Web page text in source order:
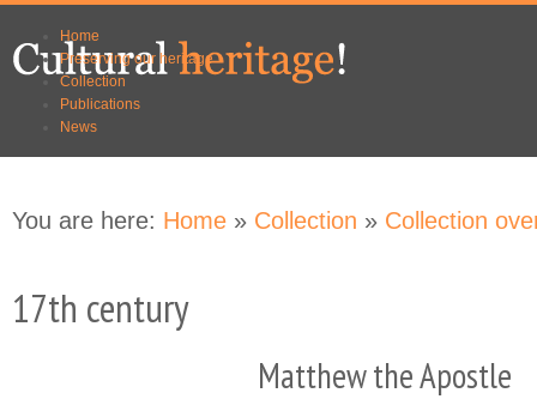
content
navigationHome
Preserving our heritage
Collection
Publications
News
You are here: Home » Collection » Collection
17th century
Matthew the Apostle